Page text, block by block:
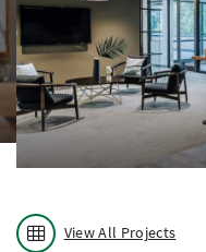
View All Projects